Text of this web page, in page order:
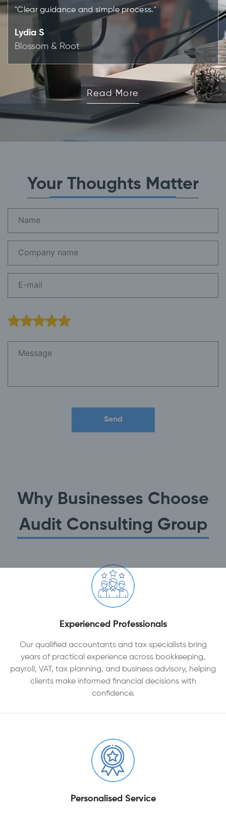
"Clear guidance and simple process."
Lydia S
Blossom & Root
Read More
Your Thoughts Matter
Why Businesses Choose
Audit Consulting Group
Experienced Professionals
Our qualified accountants and tax specialists bring
years of practical experience across bookkeeping,
payroll, VAT, tax planning, and business advisory, helping
clients make informed financial decisions with
confidence.
Personalised Service